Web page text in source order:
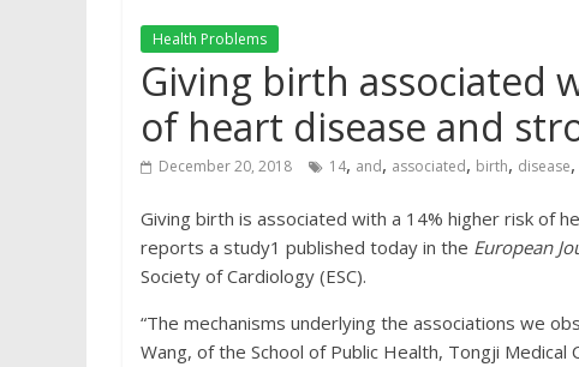
Health Problems
Giving birth associated
of heart disease and
December 20, 2018 14, and, associated, birth, disease,
Giving birth is associated with a 14% higher risk of
reports a study1 published today in the European
Society of Cardiology (ESC).
“The mechanisms underlying the associations we
Wang, of the School of Public Health, Tongji